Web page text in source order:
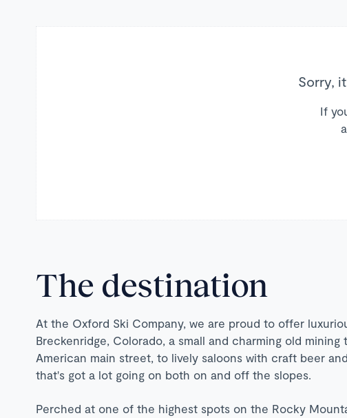
Sorry,
If
The destination
At the Oxford Ski Company, we are proud to offer
Breckenridge, Colorado, a small and charming old
American main street, to lively saloons with craft beer
that's got a lot going on both on and off the slopes.
Perched at one of the highest spots on the Rocky